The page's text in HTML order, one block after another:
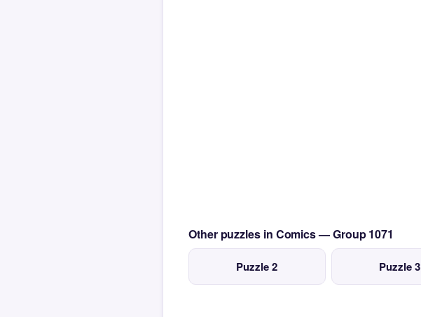
Other puzzles in Comics — Group 1071
Puzzle 2 Puzzle 3